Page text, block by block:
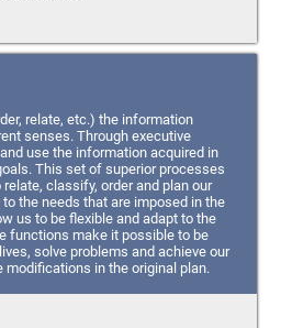
relate, etc.) the information
senses. Through executive
use the information acquired in
This set of superior processes
classify, order and plan our
the needs that are imposed in the
us to be flexible and adapt to the
functions make it possible to be
solve problems and achieve our
modifications in the original plan.